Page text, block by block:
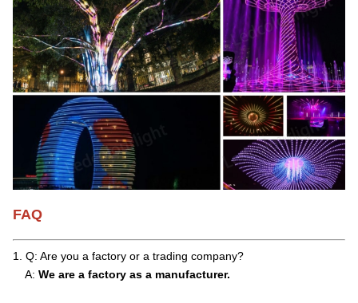
FAQ
1. Q: Are you a factory or a trading company?
A: We are a factory as a manufacturer.